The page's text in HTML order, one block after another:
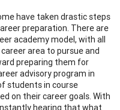
have taken drastic steps
preparation. There are
academy model, with all
area to pursue and
preparing them for
advisory program in
students in course
on their career goals. With
hearing that what